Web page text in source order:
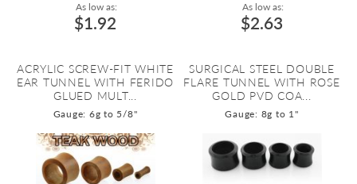
As low as:
$1.92
ACRYLIC SCREW-FIT WHITE
EAR TUNNEL WITH FERIDO
GLUED MULT...
Gauge: 6g to 5/8"
As low as:
$2.63
SURGICAL STEEL DOUBLE
FLARE TUNNEL WITH ROSE
GOLD PVD COA...
Gauge: 8g to 1"